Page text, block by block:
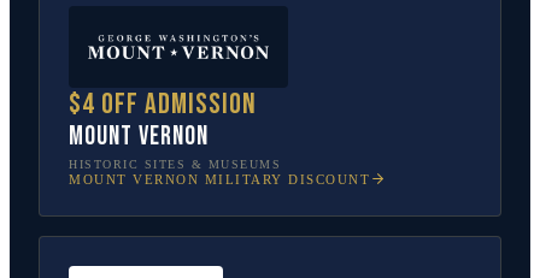
$4 off admission
Mount Vernon
HISTORIC SITES & MUSEUMS
MOUNT VERNON MILITARY DISCOUNT